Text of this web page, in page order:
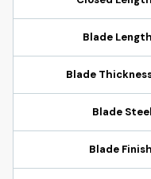
Blade
Blade
Blade
Blade